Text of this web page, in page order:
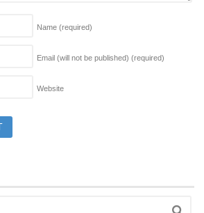
Name (required)
Email (will not be published) (required)
Website